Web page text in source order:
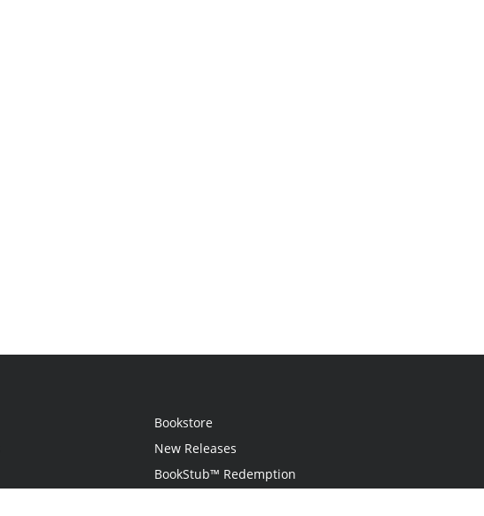
Bookstore
New Releases
BookStub™ Redemption